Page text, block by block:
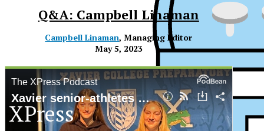
Q&A: Campbell Linaman
Campbell Linaman, Managing Editor
May 5, 2023
XPress